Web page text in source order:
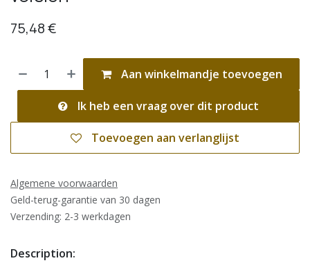
75,48€
Aan winkelmandje toevoegen
Ik heb een vraag over dit product
Toevoegen aan verlanglijst
Algemene voorwaarden
Geld-terug-garantie van 30 dagen
Verzending: 2-3 werkdagen
Description: